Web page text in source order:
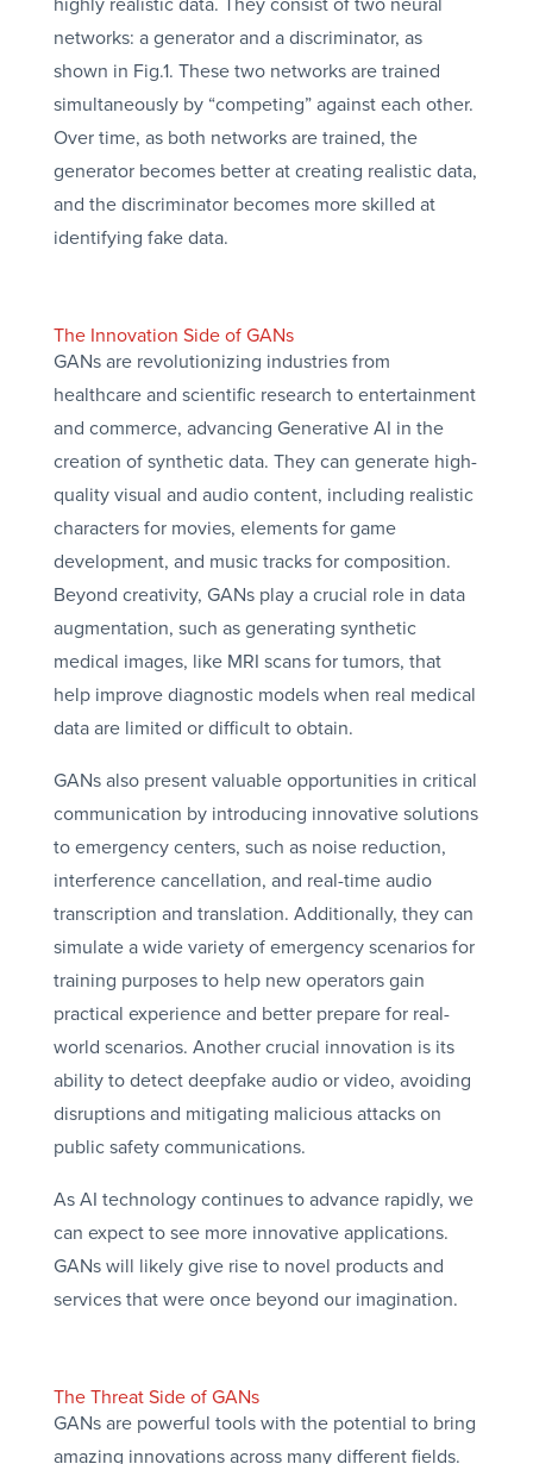
networks: a generator and a discriminator, as
shown in Fig.1. These two networks are trained
simultaneously by “competing” against each other.
Over time, as both networks are trained, the
generator becomes better at creating realistic data,
and the discriminator becomes more skilled at
identifying fake data.
The Innovation Side of GANs
GANs are revolutionizing industries from
healthcare and scientific research to entertainment
and commerce, advancing Generative AI in the
creation of synthetic data. They can generate high-
quality visual and audio content, including realistic
characters for movies, elements for game
development, and music tracks for composition.
Beyond creativity, GANs play a crucial role in data
augmentation, such as generating synthetic
medical images, like MRI scans for tumors, that
help improve diagnostic models when real medical
data are limited or difficult to obtain.
GANs also present valuable opportunities in critical
communication by introducing innovative solutions
to emergency centers, such as noise reduction,
interference cancellation, and real-time audio
transcription and translation. Additionally, they can
simulate a wide variety of emergency scenarios for
training purposes to help new operators gain
practical experience and better prepare for real-
world scenarios. Another crucial innovation is its
ability to detect deepfake audio or video, avoiding
disruptions and mitigating malicious attacks on
public safety communications.
As AI technology continues to advance rapidly, we
can expect to see more innovative applications.
GANs will likely give rise to novel products and
services that were once beyond our imagination.
The Threat Side of GANs
GANs are powerful tools with the potential to bring
amazing innovations across many different fields.